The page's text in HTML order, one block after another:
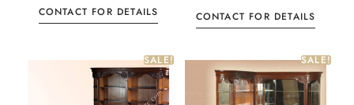
CONTACT FOR DETAILS CONTACT FOR DETAILS
SALE! SALE!